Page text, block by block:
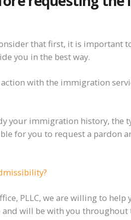
that first, it is important
you in the best way.
with the immigration
your immigration history, the
for you to request a pardon
PLLC, we are willing to help
will be with you throughout